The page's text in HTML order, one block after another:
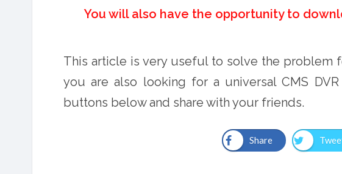
You will also have the opportunity to
This article is very useful to solve the problem
you are also looking for a universal CMS
buttons below and share with your friends.
Share